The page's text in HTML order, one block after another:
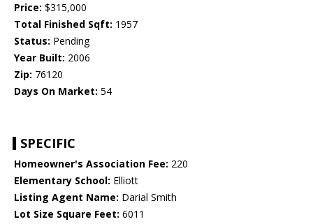
Price: $315,000
Total Finished Sqft: 1957
Status: Pending
Year Built: 2006
Zip: 76120
Days On Market: 54
SPECIFIC
Homeowner's Association Fee: 220
Elementary School: Elliott
Listing Agent Name: Darial Smith
Lot Size Square Feet: 6011